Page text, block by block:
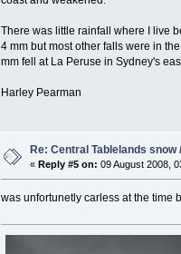
There was little rainfall where I live
4 mm but most other falls were in
mm fell at La Peruse in Sydney's
Harley Pearman
Re: Central Tablelands
« Reply #5 on: 09 August 2008,
was unfortunetly carless at the time